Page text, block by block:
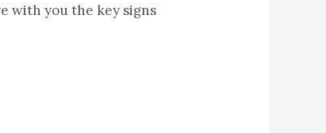
with you the key signs